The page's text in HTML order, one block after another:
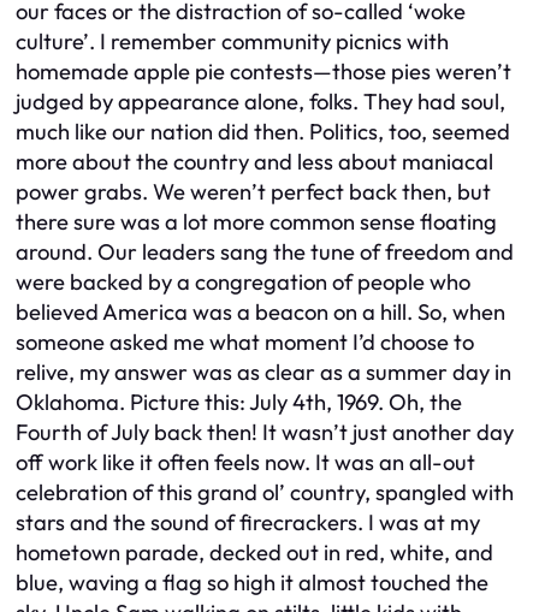
our faces or the distraction of so-called ‘woke
culture’. I remember community picnics with
homemade apple pie contests—those pies weren’t
judged by appearance alone, folks. They had soul,
much like our nation did then. Politics, too, seemed
more about the country and less about maniacal
power grabs. We weren’t perfect back then, but
there sure was a lot more common sense floating
around. Our leaders sang the tune of freedom and
were backed by a congregation of people who
believed America was a beacon on a hill. So, when
someone asked me what moment I’d choose to
relive, my answer was as clear as a summer day in
Oklahoma. Picture this: July 4th, 1969. Oh, the
Fourth of July back then! It wasn’t just another day
off work like it often feels now. It was an all-out
celebration of this grand ol’ country, spangled with
stars and the sound of firecrackers. I was at my
hometown parade, decked out in red, white, and
blue, waving a flag so high it almost touched the